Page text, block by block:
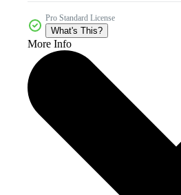
Pro Standard License
What's This?
More Info